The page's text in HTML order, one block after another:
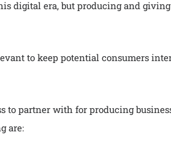
digital era, but producing and
to keep potential consumers
to partner with for producing
are: